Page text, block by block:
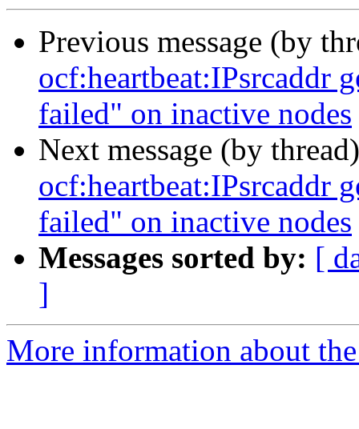
Previous message (by
ocf:heartbeat:IPsrcaddr
failed" on inactive nodes
Next message (by
ocf:heartbeat:IPsrcaddr
failed" on inactive nodes
Messages sorted by: [
]
More information about